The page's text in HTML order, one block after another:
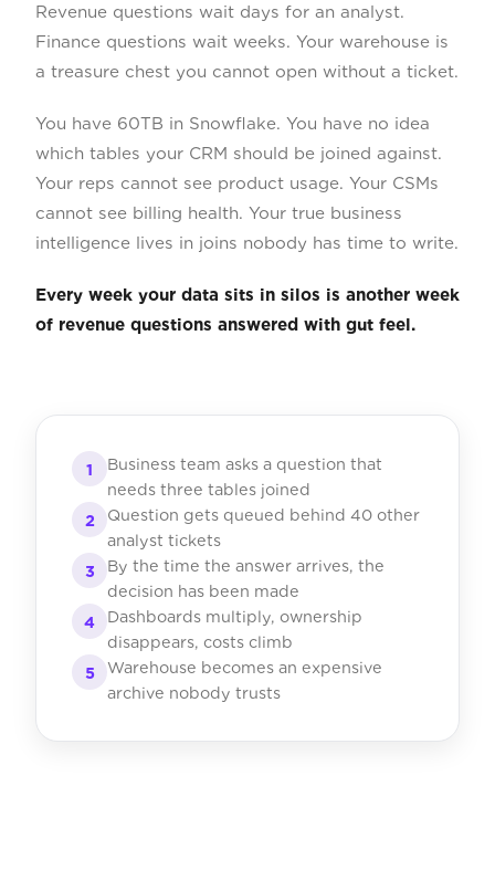
Revenue questions wait days for an analyst.
Finance questions wait weeks. Your warehouse is
a treasure chest you cannot open without a ticket.
You have 60TB in Snowflake. You have no idea
which tables your CRM should be joined against.
Your reps cannot see product usage. Your CSMs
cannot see billing health. Your true business
intelligence lives in joins nobody has time to write.
Every week your data sits in silos is another week
of revenue questions answered with gut feel.
1
Business team asks a question that
needs three tables joined
2
Question gets queued behind 40 other
analyst tickets
3
By the time the answer arrives, the
decision has been made
4
Dashboards multiply, ownership
disappears, costs climb
5
Warehouse becomes an expensive
archive nobody trusts